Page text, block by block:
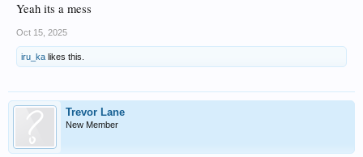
Yeah its a mess
Oct 15, 2025
iru_ka likes this.
Trevor Lane
New Member